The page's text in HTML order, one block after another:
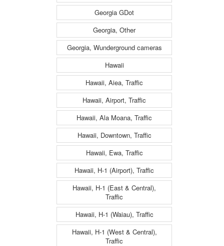
Georgia GDot
Georgia, Other
Georgia, Wunderground cameras
Hawaii
Hawaii, Aiea, Traffic
Hawaii, Airport, Traffic
Hawaii, Ala Moana, Traffic
Hawaii, Downtown, Traffic
Hawaii, Ewa, Traffic
Hawaii, H-1 (Airport), Traffic
Hawaii, H-1 (East & Central),
Traffic
Hawaii, H-1 (Waiau), Traffic
Hawaii, H-1 (West & Central),
Traffic